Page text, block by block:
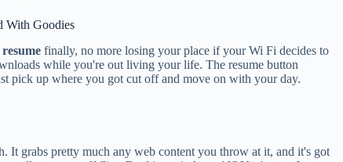
With Goodies
resume finally, no more losing your place if your Wi Fi decides to
while you're out living your life. The resume button
pick up where you got cut off and move on with your day.
It grabs pretty much any web content you throw at it, and it's got